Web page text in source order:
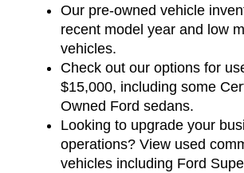
Our pre-owned vehicle
recent model year and low
vehicles.
Check out our options for
$15,000, including some
Owned Ford sedans.
Looking to upgrade your
operations? View used
vehicles including Ford